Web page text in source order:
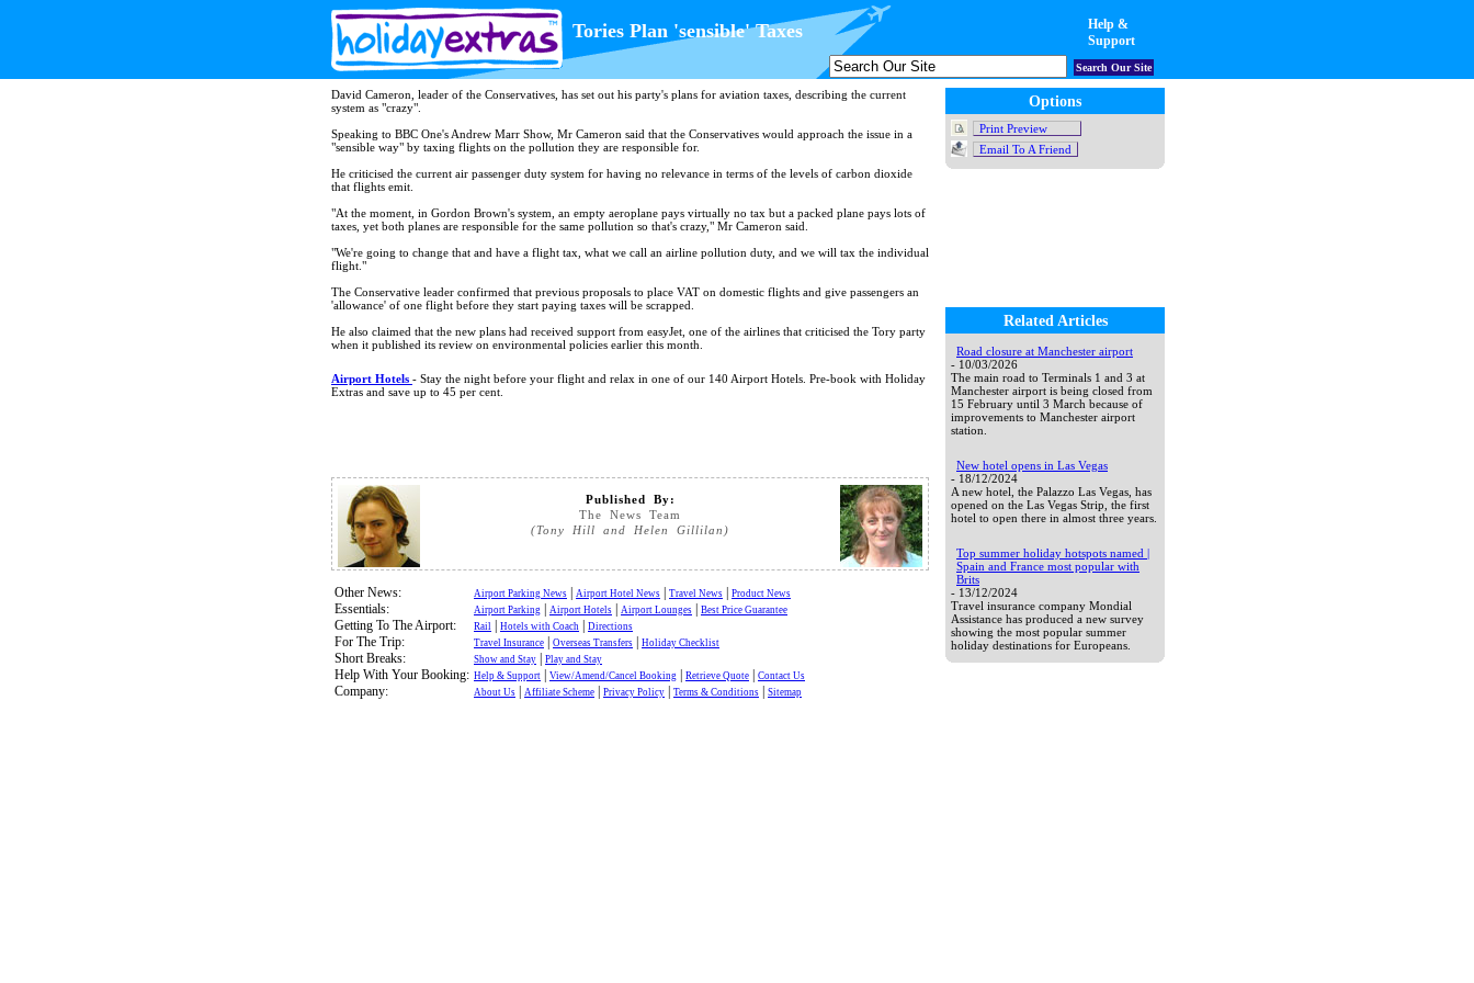
David Cameron, leader of the Conservatives, has set out his party's plans for aviation taxes, describing the current
system as "crazy".
Speaking to BBC One's Andrew Marr Show, Mr Cameron said that the Conservatives would approach the issue in a
"sensible way" by taxing flights on the pollution they are responsible for.
He criticised the current air passenger duty system for having no relevance in terms of the levels of carbon dioxide
that flights emit.
"At the moment, in Gordon Brown's system, an empty aeroplane pays virtually no tax but a packed plane pays lots of
taxes, yet both planes are responsible for the same pollution so that's crazy," Mr Cameron said.
"We're going to change that and have a flight tax, what we call an airline pollution duty, and we will tax the individual
flight."
The Conservative leader confirmed that previous proposals to place VAT on domestic flights and give passengers an
'allowance' of one flight before they start paying taxes will be scrapped.
He also claimed that the new plans had received support from easyJet, one of the airlines that criticised the Tory party
when it published its review on environmental policies earlier this month.
Airport Hotels - Stay the night before your flight and relax in one of our 140 Airport Hotels. Pre-book with Holiday
Extras and save up to 45 per cent.
Options
Print Preview
Email To A Friend
Related Articles
Road closure at Manchester airport
- 10/03/2026
The main road to Terminals 1 and 3 at
Manchester airport is being closed from
15 February until 3 March because of
improvements to Manchester airport
station.
New hotel opens in Las Vegas
- 18/12/2024
A new hotel, the Palazzo Las Vegas, has
opened on the Las Vegas Strip, the first
hotel to open there in almost three years.
Top summer holiday hotspots named |
Spain and France most popular with
Brits
- 13/12/2024
Travel insurance company Mondial
Assistance has produced a new survey
showing the most popular summer
holiday destinations for Europeans.
Published By:
The News Team
(Tony Hill and Helen Gillilan)
Other News: Airport Parking News Airport Hotel News Travel News Product News
Essentials: Airport Parking Airport Hotels Airport Lounges Best Price Guarantee
Getting To The Airport: Rail Hotels with Coach Directions
For The Trip: Travel Insurance Overseas Transfers Holiday Checklist
Short Breaks: Show and Stay Play and Stay
Help With Your Booking: Help & Support View/Amend/Cancel Booking Retrieve Quote Contact Us
Company: About Us Affiliate Scheme Privacy Policy Terms & Conditions Sitemap
Search Our Site
Help &
Support
Tories Plan 'sensible' Taxes